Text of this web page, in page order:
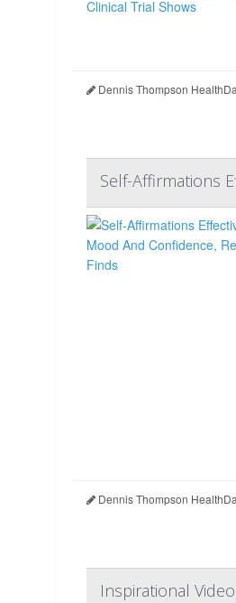
Dennis Thompson
Self-Affirmations
Dennis Thompson
Inspirational